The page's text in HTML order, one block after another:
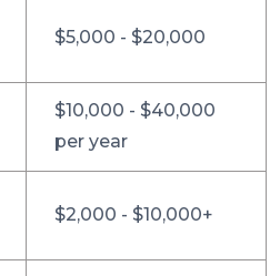
$5,000 - $20,000
$10,000 - $40,000
per year
$2,000 - $10,000+